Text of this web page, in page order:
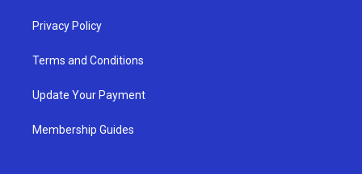
Privacy Policy
Terms and Conditions
Update Your Payment
Membership Guides